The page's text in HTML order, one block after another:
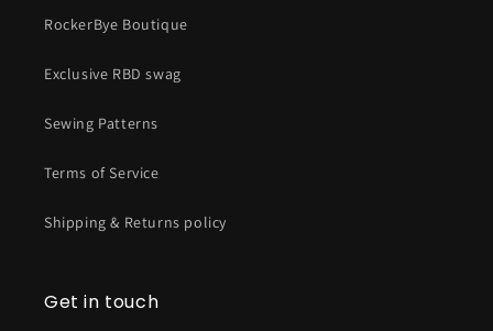
RockerBye Boutique
Exclusive RBD swag
Sewing Patterns
Terms of Service
Shipping & Returns policy
Get in touch